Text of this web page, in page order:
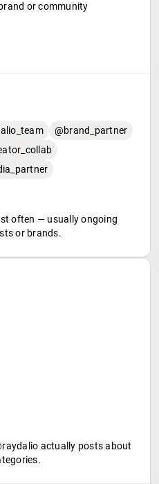
or community
@brand_partner
often — usually ongoing
or brands.
actually posts about